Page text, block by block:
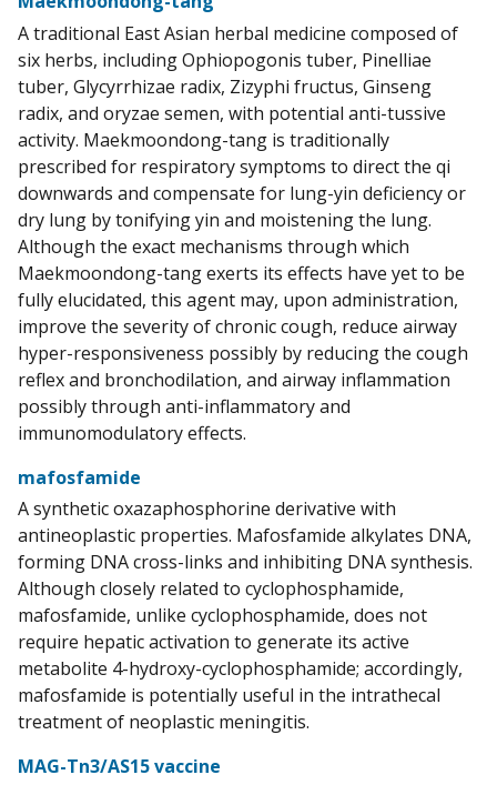
A traditional East Asian herbal medicine composed of
six herbs, including Ophiopogonis tuber, Pinelliae
tuber, Glycyrrhizae radix, Zizyphi fructus, Ginseng
radix, and oryzae semen, with potential anti-tussive
activity. Maekmoondong-tang is traditionally
prescribed for respiratory symptoms to direct the qi
downwards and compensate for lung-yin deficiency or
dry lung by tonifying yin and moistening the lung.
Although the exact mechanisms through which
Maekmoondong-tang exerts its effects have yet to be
fully elucidated, this agent may, upon administration,
improve the severity of chronic cough, reduce airway
hyper-responsiveness possibly by reducing the cough
reflex and bronchodilation, and airway inflammation
possibly through anti-inflammatory and
immunomodulatory effects.
mafosfamide
A synthetic oxazaphosphorine derivative with
antineoplastic properties. Mafosfamide alkylates DNA,
forming DNA cross-links and inhibiting DNA synthesis.
Although closely related to cyclophosphamide,
mafosfamide, unlike cyclophosphamide, does not
require hepatic activation to generate its active
metabolite 4-hydroxy-cyclophosphamide; accordingly,
mafosfamide is potentially useful in the intrathecal
treatment of neoplastic meningitis.
MAG-Tn3/AS15 vaccine